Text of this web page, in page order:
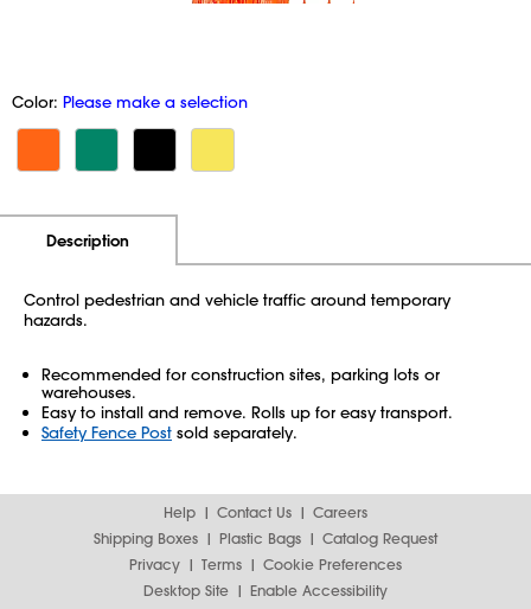
Color: Please make a selection
Description
Control pedestrian and vehicle traffic around temporary
hazards.
Recommended for construction sites, parking lots or
warehouses.
Easy to install and remove. Rolls up for easy transport.
Safety Fence Post sold separately.
Help Contact Us
Careers
Shipping Boxes
Plastic Bags
Catalog Request
Privacy
Terms
Cookie Preferences
Desktop Site
Enable Accessibility